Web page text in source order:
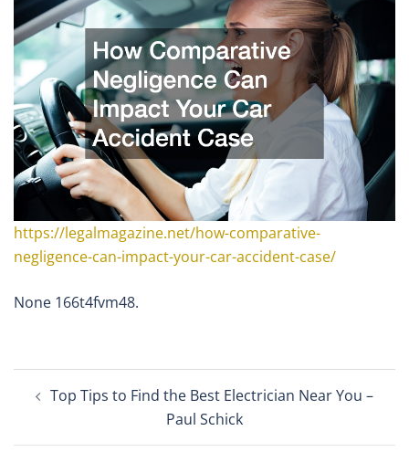
https://legalmagazine.net/how-comparative-
negligence-can-impact-your-car-accident-case/
None 166t4fvm48.
navigation
Top Tips to Find the Best Electrician Near You –
Paul Schick